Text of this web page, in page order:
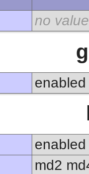
no value
enabled
enabled
md2